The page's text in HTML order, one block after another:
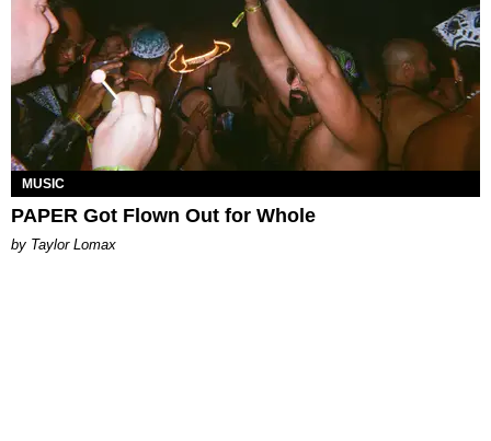
MUSIC
PAPER Got Flown Out for Whole
by Taylor Lomax